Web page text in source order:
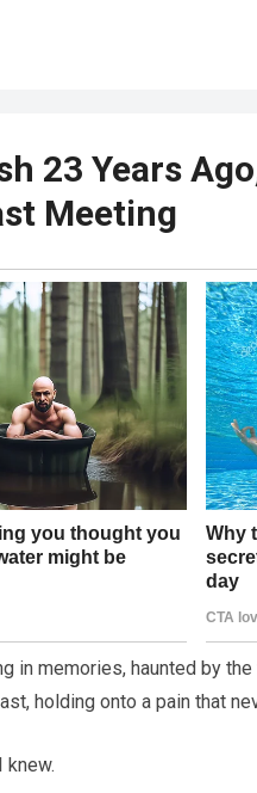
23 Years
Meeting
in memories, haunted by
holding onto a pain that
knew.